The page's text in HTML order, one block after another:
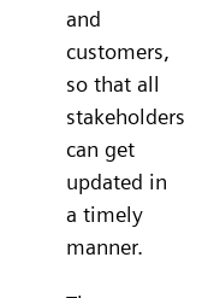
and
customers,
so that all
stakeholders
can get
updated in
a timely
manner.